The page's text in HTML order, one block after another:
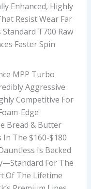
Enhanced, Highly
Resist Wear Far
T700 Raw
Faster Spin
MPP Turbo
Aggressive
Competitive For
Edge
Bread & Butter
The $160-$180
Is Backed
For The
Of The Lifetime